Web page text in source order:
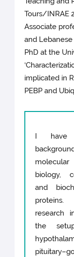
Tours/INRAE
Associate
and
PhD at the
implicated in
PEBP and
I have
biology,
and
research
the